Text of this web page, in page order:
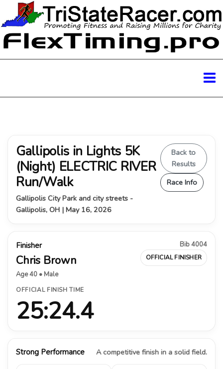
Gallipolis in Lights 5K
(Night) ELECTRIC RIVER
Run/Walk
Gallipolis City Park and city streets -
Gallipolis, OH | May 16, 2026
Back to
Results
Race Info
Finisher
Chris Brown
Age 40 • Male
Bib 4004
OFFICIAL FINISHER
OFFICIAL FINISH TIME
25:24.4
Strong Performance A competitive finish in a solid field.